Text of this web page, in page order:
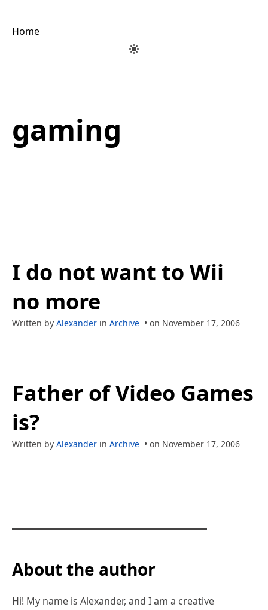
Home
gaming
I do not want to Wii
no more
Written by Alexander in Archive • on November 17, 2006
Father of Video Games
is?
Written by Alexander in Archive • on November 17, 2006
About the author
Hi! My name is Alexander, and I am a creative